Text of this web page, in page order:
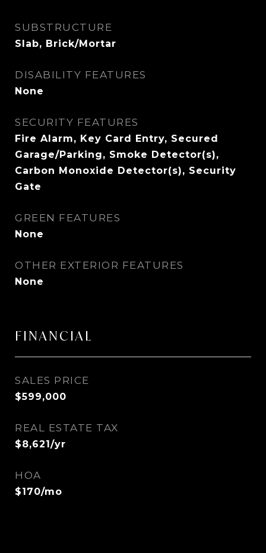
SUBSTRUCTURE
Slab, Brick/Mortar
DISABILITY FEATURES
None
SECURITY FEATURES
Fire Alarm, Key Card Entry, Secured
Garage/Parking, Smoke Detector(s),
Carbon Monoxide Detector(s), Security
Gate
GREEN FEATURES
None
OTHER EXTERIOR FEATURES
None
FINANCIAL
SALES PRICE
$599,000
REAL ESTATE TAX
$8,621/yr
HOA
$170/mo